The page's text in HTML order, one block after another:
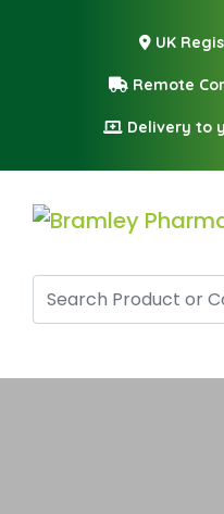
UK
Remote
Delivery to